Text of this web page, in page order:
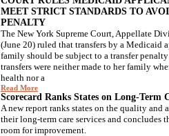
MEET STRICT STANDARDS TO
PENALTY
The New York Supreme Court, Appellate
(June 20) ruled that transfers by a Medicaid
family should be subject to a transfer
transfers were neither made to her family
health nor a
Read More
Scorecard Ranks States on Long-Term
A new report ranks states on the quality and
their long-term care services and concludes
room for improvement.